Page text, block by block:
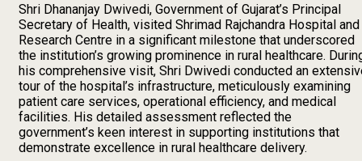
Shri Dhananjay Dwivedi, Government of Gujarat’s Principal
Secretary of Health, visited Shrimad Rajchandra Hospital and
Research Centre in a significant milestone that underscored
the institution’s growing prominence in rural healthcare.
his comprehensive visit, Shri Dwivedi conducted an
tour of the hospital’s infrastructure, meticulously examining
patient care services, operational efficiency, and medical
facilities. His detailed assessment reflected the
government’s keen interest in supporting institutions that
demonstrate excellence in rural healthcare delivery.